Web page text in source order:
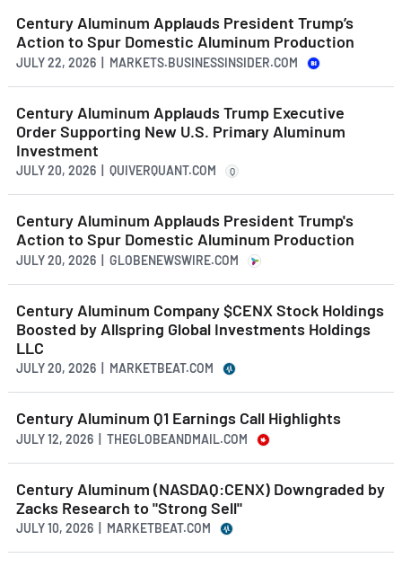
Century Aluminum Applauds President Trump’s
Action to Spur Domestic Aluminum Production
JULY 22, 2026 | MARKETS.BUSINESSINSIDER.COM
Century Aluminum Applauds Trump Executive
Order Supporting New U.S. Primary Aluminum
Investment
JULY 20, 2026 | QUIVERQUANT.COM Q
Century Aluminum Applauds President Trump's
Action to Spur Domestic Aluminum Production
JULY 20, 2026 | GLOBENEWSWIRE.COM
Century Aluminum Company $CENX Stock Holdings
Boosted by Allspring Global Investments Holdings
LLC
JULY 20, 2026 | MARKETBEAT.COM
Century Aluminum Q1 Earnings Call Highlights
JULY 12, 2026 | THEGLOBEANDMAIL.COM
Century Aluminum (NASDAQ:CENX) Downgraded by
Zacks Research to "Strong Sell"
JULY 10, 2026 | MARKETBEAT.COM